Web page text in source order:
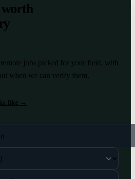
worth
jobs picked for your field, with
when we can verify them.
like →